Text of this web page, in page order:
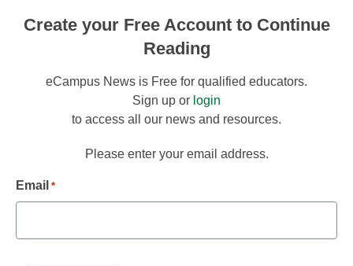
Create your Free Account to Continue
Reading
eCampus News is Free for qualified educators.
Sign up or login
to access all our news and resources.
Please enter your email address.
Email *